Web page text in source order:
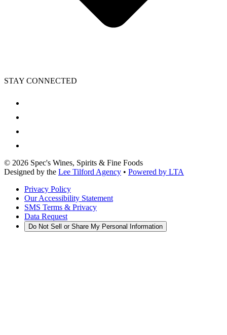
STAY CONNECTED
© 2026 Spec's Wines, Spirits & Fine Foods
Designed by the Lee Tilford Agency • Powered by LTA
Privacy Policy
Our Accessibility Statement
SMS Terms & Privacy
Data Request
Do Not Sell or Share My Personal Information